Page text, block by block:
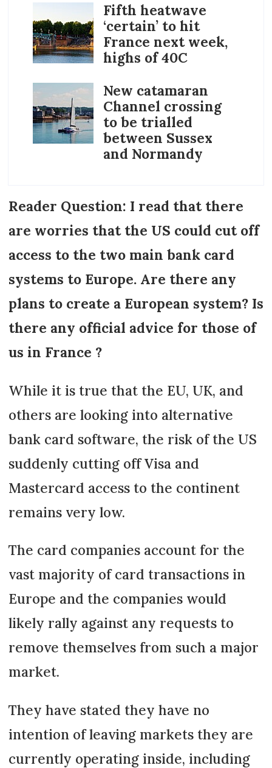
Fifth heatwave
‘certain’ to hit
France next week,
highs of 40C
New catamaran
Channel crossing
to be trialled
between Sussex
and Normandy
Reader Question: I read that there
are worries that the US could cut off
access to the two main bank card
systems to Europe. Are there any
plans to create a European system? Is
there any official advice for those of
us in France ?
While it is true that the EU, UK, and
others are looking into alternative
bank card software, the risk of the US
suddenly cutting off Visa and
Mastercard access to the continent
remains very low.
The card companies account for the
vast majority of card transactions in
Europe and the companies would
likely rally against any requests to
remove themselves from such a major
market.
They have stated they have no
intention of leaving markets they are
currently operating inside, including